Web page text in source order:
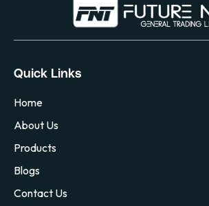
Quick Links
Home
About Us
Products
Blogs
Contact Us